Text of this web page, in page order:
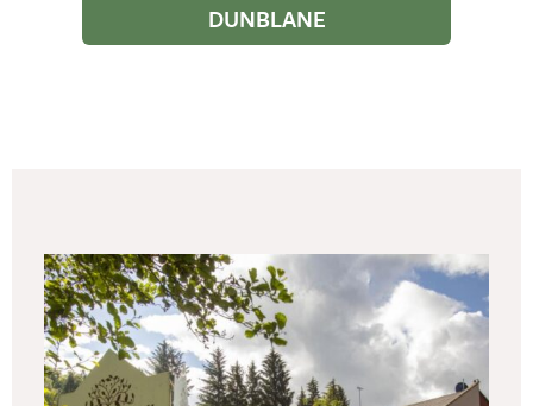
DUNBLANE